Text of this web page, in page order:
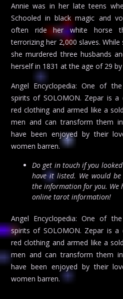
Annie was in her late teens
Schooled in black magic and
often ride her white horse
terrorizing her 2,000 slaves.
she murdered three husbands
herself in 1831 at the age of 29
Angel Encyclopedia: One of
spirits of SOLOMON. Zepar is
red clothing and armed like a
men and can transform them
have been enjoyed by their
women barren.
Do get in touch if you
have it listed. We would
the information for you. We
online tarot information!
Angel Encyclopedia: One of
spirits of SOLOMON. Zepar is a
red clothing and armed like a
men and can transform them
have been enjoyed by their
women barren.